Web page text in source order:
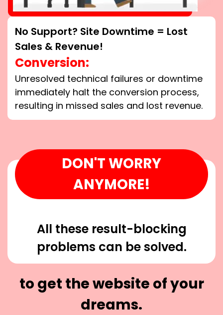
No Support? Site Downtime = Lost
Sales & Revenue!
Conversion:
Unresolved technical failures or downtime
immediately halt the conversion process,
resulting in missed sales and lost revenue.
DON'T WORRY
ANYMORE!
All these result-blocking
problems can be solved.
to get the website of your
dreams.